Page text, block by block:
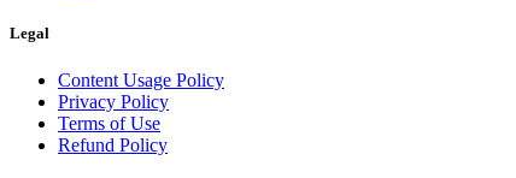
Legal
Content Usage Policy
Privacy Policy
Terms of Use
Refund Policy